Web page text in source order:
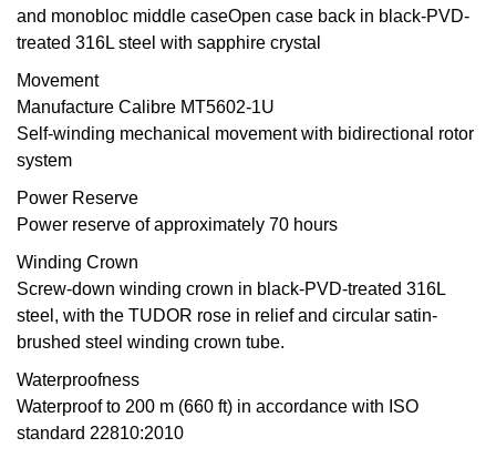
NORQAIN
OMEGA
Oris
Panerai
Parmigiani Fleurier
Piaget
Rado
and monobloc middle caseOpen case back in black-PVD-
treated 316L steel with sapphire crystal
Movement
Manufacture Calibre MT5602-1U
Self-winding mechanical movement with bidirectional rotor
system
Power Reserve
Power reserve of approximately 70 hours
Winding Crown
Screw-down winding crown in black-PVD-treated 316L
steel, with the TUDOR rose in relief and circular satin-
brushed steel winding crown tube.
Waterproofness
Waterproof to 200 m (660 ft) in accordance with ISO
standard 22810:2010